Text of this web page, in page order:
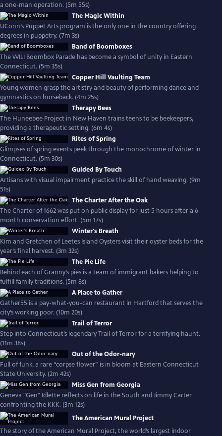
a one-man operation. (5m 55s)
The Magic Within
UConn’s Puppet Arts program is the only one in the country offering
degrees in puppetry. (7m 3s)
Band of Boomboxes
The WILI Boombox Parade has become a symbol of unity in Eastern
Connecticut. (5m 35s)
Copper Hill Vaulting Team
Young women grasp the artistry and beauty of performing dance and
gymnastics on horseback. (4m 25s)
Therapy Bees
The Huneebee Project in New Haven trains teens to be beekeepers,
providing a therapeutic setting. (6m 4s)
Rites of Spring
Glimpses of spring events peek through the monochrome of winter in
Connecticut. (5m 30s)
Guided By Touch
Artisans with visual impairment practice the skill of hand weaving. (9m
51s)
The Charter After the Oak
The Charter of 1662 was put on public display for just 5 hours after a 6-
month conservation effort. (5m 17s)
Winter's Breath
Kim and Gretchen of Leetes Island Oysters visit their oyster beds for the
year’s final harvest. (3m 32s)
The Pie Life
Behind each of Granny’s pies is a team of immigrant bakers helping to
fulfill family traditions. (5m 8s)
A Place to Gather
Gather55 is a pay-what-you-can restaurant in Hartford that serves the
city’s working poor. (10m 20s)
Trail of Terror
Step into Connecticut’s legendary Trail of Terror for a terrifying haunt.
(11m 38s)
Out of the Odor-nary
Full of funk, a rare “corpse flower” is in bloom at Eastern Connecticut
State University. (2m 42s)
Miss Gen from Georgia
Geneva "Gen" Idlette reflects on life in the South and Jimmy Carter
confronting the KKK. (3m 12s)
The American Mural Project
The story of the American Mural Project, the world’s largest indoor